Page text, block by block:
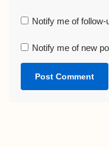
Notify me of
Notify me of new